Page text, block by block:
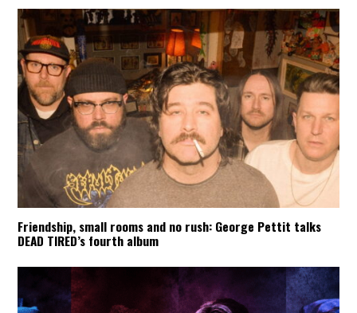
Friendship, small rooms and no rush: George Pettit talks
DEAD TIRED’s fourth album